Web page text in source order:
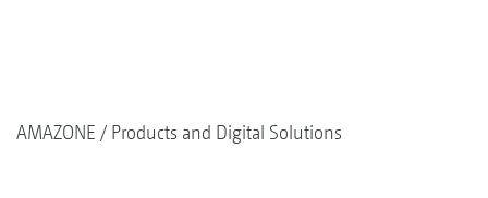
AMAZONE Products and Digital Solutions